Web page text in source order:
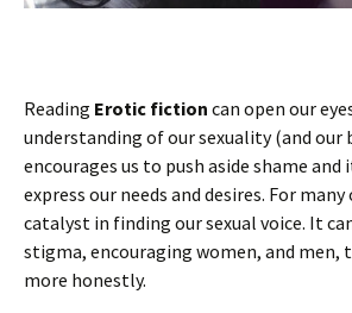
Reading Erotic fiction can open our
understanding of our sexuality (and our
encourages us to push aside shame
express our needs and desires. For many
catalyst in finding our sexual voice. It
stigma, encouraging women, and men,
more honestly.